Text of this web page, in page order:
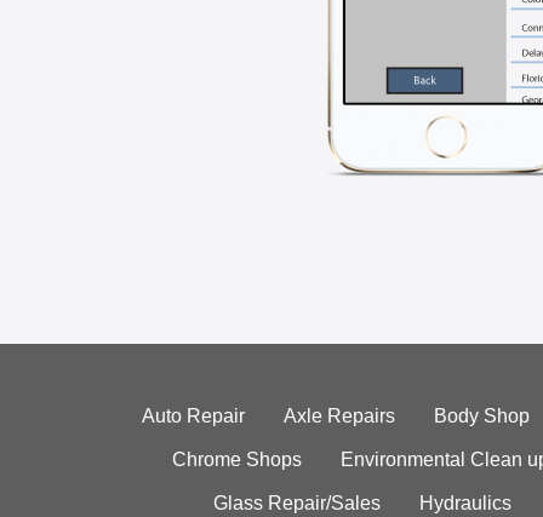
Auto Repair Axle Repairs Body Shop
Chrome Shops Environmental Clean
Glass Repair/Sales Hydraulics